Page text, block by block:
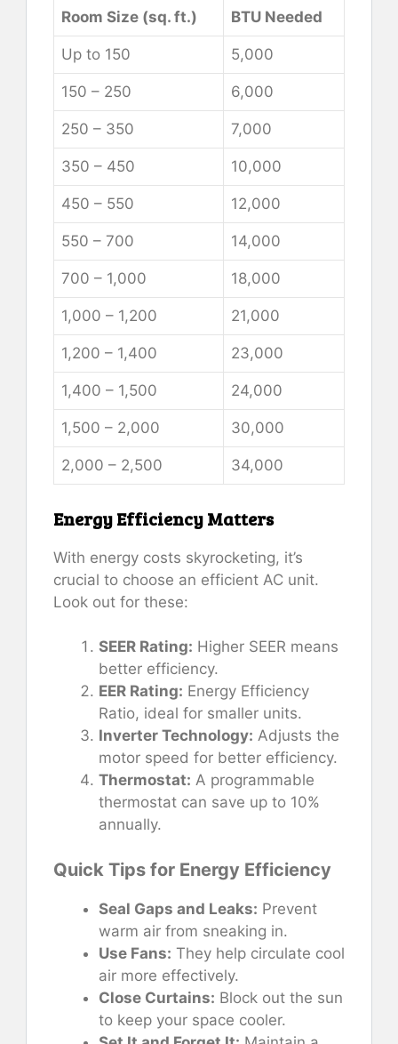
Room Size (sq. ft.) BTU Needed
Up to 150 5,000
150 – 250 6,000
250 – 350 7,000
350 – 450 10,000
450 – 550 12,000
550 – 700 14,000
700 – 1,000 18,000
1,000 – 1,200 21,000
1,200 – 1,400 23,000
1,400 – 1,500 24,000
1,500 – 2,000 30,000
2,000 – 2,500 34,000
Energy Efficiency Matters
With energy costs skyrocketing, it’s
crucial to choose an efficient AC unit.
Look out for these:
SEER Rating: Higher SEER means
better efficiency.
EER Rating: Energy Efficiency
Ratio, ideal for smaller units.
Inverter Technology: Adjusts the
motor speed for better efficiency.
Thermostat: A programmable
thermostat can save up to 10%
annually.
Quick Tips for Energy Efficiency
Seal Gaps and Leaks: Prevent
warm air from sneaking in.
Use Fans: They help circulate cool
air more effectively.
Close Curtains: Block out the sun
to keep your space cooler.